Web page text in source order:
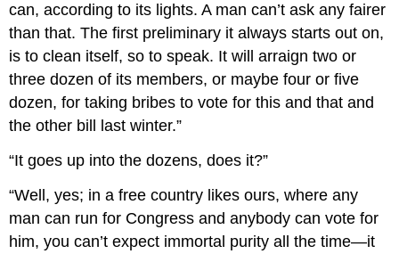
can, according to its lights. A man can’t ask any fairer
than that. The first preliminary it always starts out on,
is to clean itself, so to speak. It will arraign two or
three dozen of its members, or maybe four or five
dozen, for taking bribes to vote for this and that and
the other bill last winter.”
“It goes up into the dozens, does it?”
“Well, yes; in a free country likes ours, where any
man can run for Congress and anybody can vote for
him, you can’t expect immortal purity all the time—it